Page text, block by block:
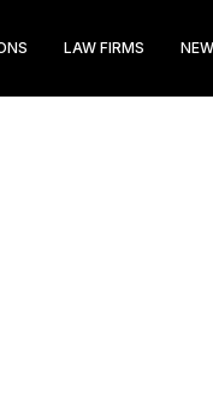
LAW FIRMS